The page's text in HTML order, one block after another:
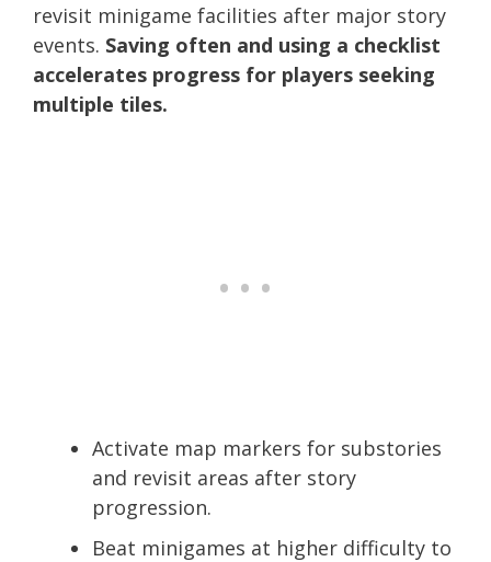
revisit minigame facilities after major story
events. Saving often and using a checklist
accelerates progress for players seeking
multiple tiles.
Activate map markers for substories
and revisit areas after story
progression.
Beat minigames at higher difficulty to